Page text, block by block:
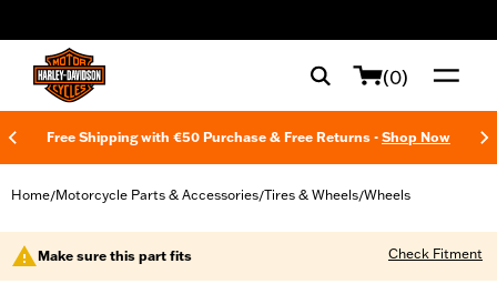
(0)
Free Shipping with €50 Purchase & Free Returns - Shop Now
Home/Motorcycle Parts & Accessories/Tires & Wheels/Wheels
Make sure this part fits Check Fitment